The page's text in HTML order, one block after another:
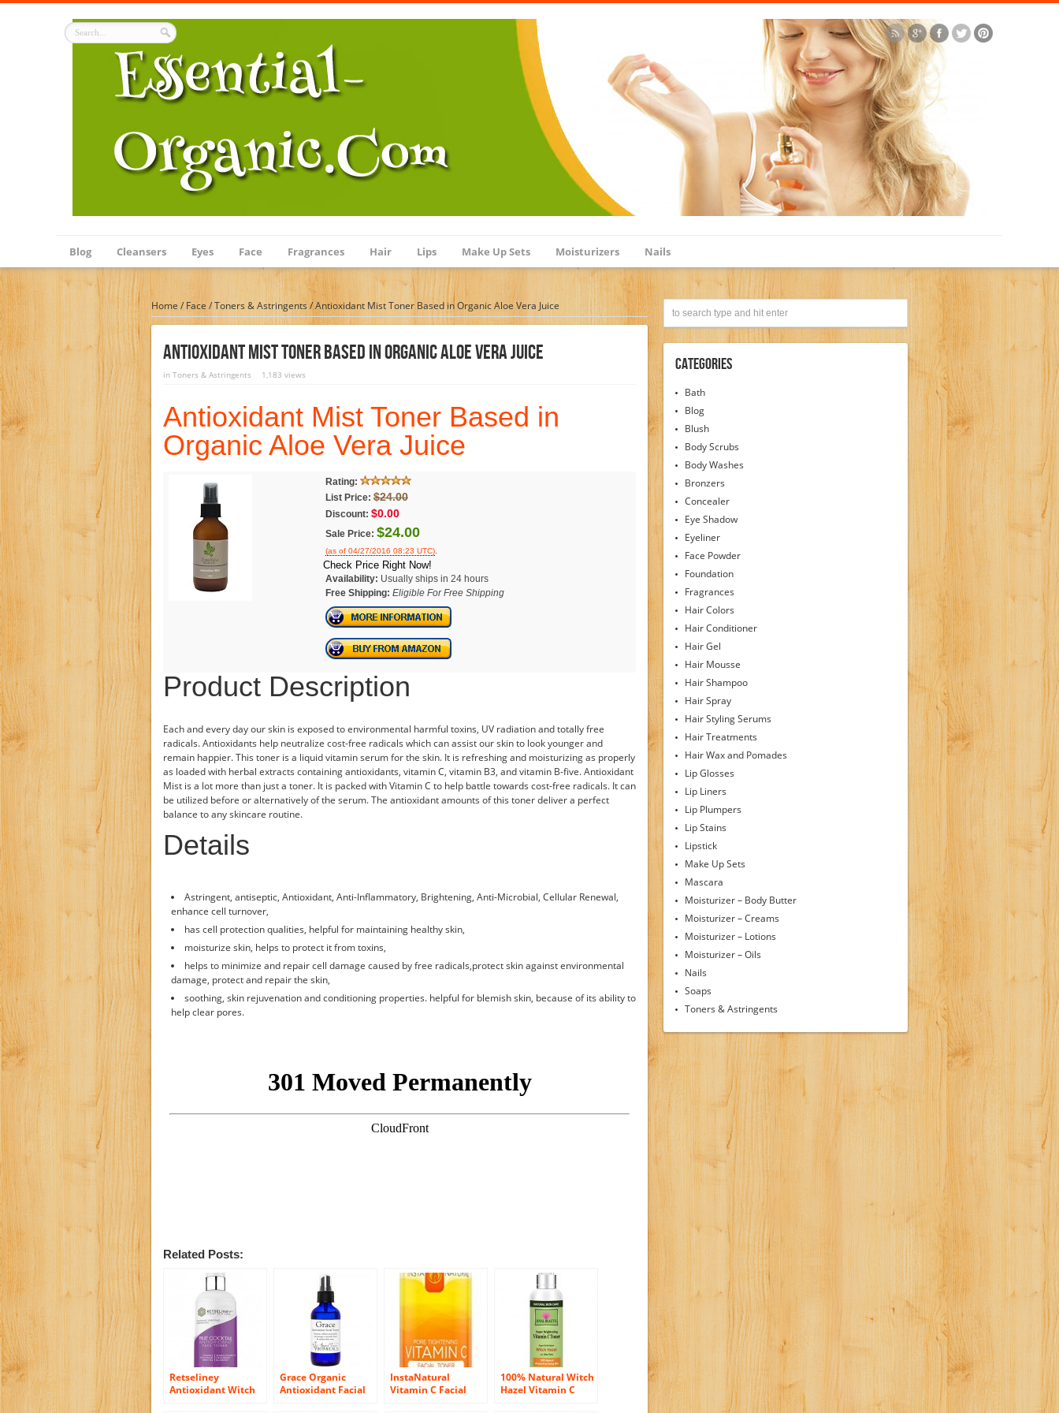
Blog Cleansers Eyes Face Fragrances Hair Lips Make Up Sets Moisturizers Nails
Home /Face /Toners & Astringents/Antioxidant Mist Toner Based in Organic Aloe Vera Juice
Antioxidant Mist Toner Based In Organic Aloe Vera Juice
in Toners & Astringents 1,183 views
Antioxidant Mist Toner Based in
Organic Aloe Vera Juice
Rating:
List Price: $24.00
Discount: $0.00
Sale Price: $24.00
(as of 04/27/2016 08:23 UTC).
Check Price Right Now!
Availability: Usually ships in 24 hours
Free Shipping: Eligible For Free Shipping
Product Description
Each and every day our skin is exposed to environmental harmful toxins, UV radiation and totally free
radicals. Antioxidants help neutralize cost-free radicals which can assist our skin to look younger and
remain happier. This toner is a liquid vitamin serum for the skin. It is refreshing and moisturizing as properly
as loaded with herbal extracts containing antioxidants, vitamin C, vitamin B3, and vitamin B-five. Antioxidant
Mist is a lot more than just a toner. It is packed with Vitamin C to help battle towards cost-free radicals. It can
be utilized before or alternatively of the serum. The antioxidant amounts of this toner deliver a perfect
balance to any skincare routine.
Details
Astringent, antiseptic, Antioxidant, Anti-Inflammatory, Brightening, Anti-Microbial, Cellular Renewal,
enhance cell turnover,
has cell protection qualities, helpful for maintaining healthy skin,
moisturize skin, helps to protect it from toxins,
helps to minimize and repair cell damage caused by free radicals,protect skin against environmental
damage, protect and repair the skin,
soothing, skin rejuvenation and conditioning properties. helpful for blemish skin, because of its ability to
help clear pores.
Related Posts:
Retseliney
Antioxidant Witch
Grace Organic
Antioxidant Facial
InstaNatural
Vitamin C Facial
100% Natural Witch
Hazel Vitamin C
Categories
Bath
Blog
Blush
Body Scrubs
Body Washes
Bronzers
Concealer
Eye Shadow
Eyeliner
Face Powder
Foundation
Fragrances
Hair Colors
Hair Conditioner
Hair Gel
Hair Mousse
Hair Shampoo
Hair Spray
Hair Styling Serums
Hair Treatments
Hair Wax and Pomades
Lip Glosses
Lip Liners
Lip Plumpers
Lip Stains
Lipstick
Make Up Sets
Mascara
Moisturizer – Body Butter
Moisturizer – Creams
Moisturizer – Lotions
Moisturizer – Oils
Nails
Soaps
Toners & Astringents